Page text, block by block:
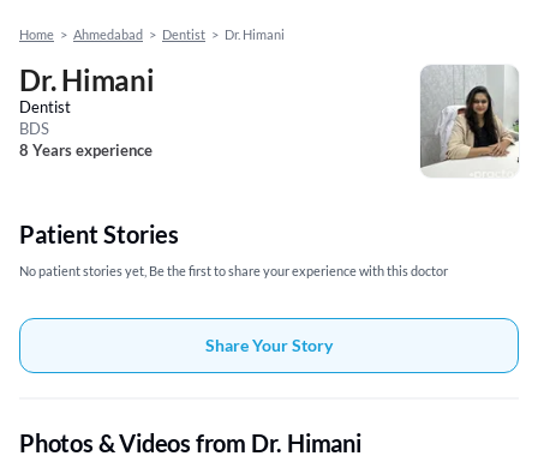
Home > Ahmedabad > Dentist > Dr. Himani
Dr. Himani
Dentist
BDS
8 Years experience
Patient Stories
No patient stories yet, Be the first to share your experience with this doctor
Share Your Story
Photos & Videos from Dr. Himani